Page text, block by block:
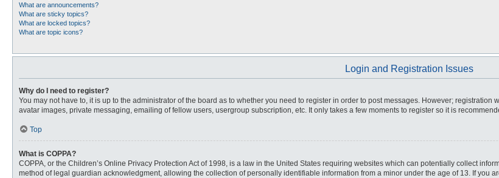
What are announcements?
What are sticky topics?
What are locked topics?
What are topic icons?
Login and Registration Issues
Why do I need to register?
You may not have to, it is up to the administrator of the board as to whether you need to register in order to post messages. However;
avatar images, private messaging, emailing of fellow users, usergroup subscription, etc. It only takes a few moments to register so it is
Top
What is COPPA?
COPPA, or the Children’s Online Privacy Protection Act of 1998, is a law in the United States requiring websites which can potentially collect
method of legal guardian acknowledgment, allowing the collection of personally identifiable information from a minor under the age of 13. If you